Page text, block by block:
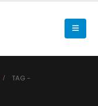
TAG -